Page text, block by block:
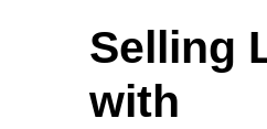
Selling
with